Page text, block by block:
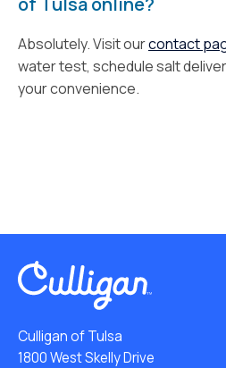
Absolutely. Visit ourcontact
water test, schedule salt
your convenience.
Culligan of Tulsa
1800 West Skelly Drive